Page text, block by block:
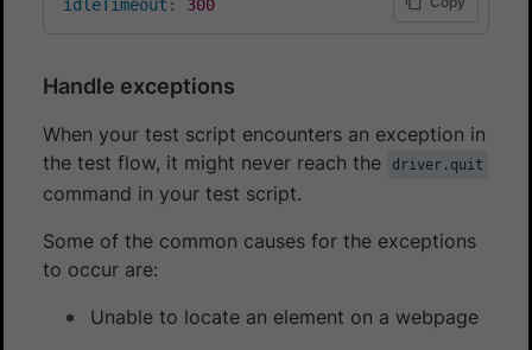
idleTimeout : 300
Handle exceptions
When your test script encounters an exception in
the test flow, it might never reach the
driver.quit
command in your test script.
Some of the common causes for the exceptions
to occur are:
Unable to locate an element on a webpage